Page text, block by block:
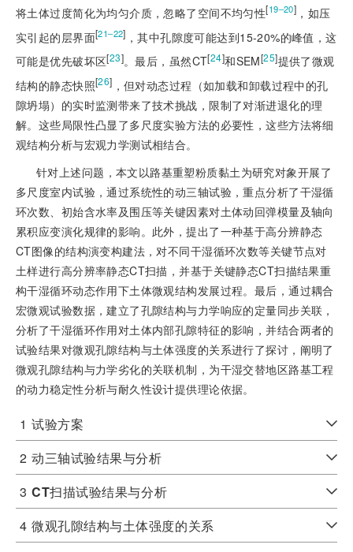
将土体过度简化为均匀介质，忽略了空间不均匀性[19‒20] ，如压
实引起的层界面[21‒22] ，其中孔隙度可能达到15-20%的峰值，这
可能是优先破坏区[23]。最后，虽然CT[24]和SEM[25]提供了微观
结构的静态快照[26] ，但对动态过程（如加载和卸载过程中的孔
隙坍塌）的实时监测带来了技术挑战，限制了对渐进退化的理
解。这些局限性凸显了多尺度实验方法的必要性，这些方法将细
观结构分析与宏观力学测试相结合。
针对上述问题，本文以路基重塑粉质黏土为研究对象开展了
多尺度室内试验，通过系统性的动三轴试验，重点分析了干湿循
环次数、初始含水率及围压等关键因素对土体动回弹模量及轴向
累积应变演化规律的影响。此外，提出了一种基于高分辨静态
CT图像的结构演变构建法，对不同干湿循环次数等关键节点对
土样进行高分辨率静态CT扫描，并基于关键静态CT扫描结果重
构干湿循环动态作用下土体微观结构发展过程。最后，通过耦合
宏微观试验数据，建立了孔隙结构与力学响应的定量同步关联，
分析了干湿循环作用对土体内部孔隙特征的影响，并结合两者的
试验结果对微观孔隙结构与土体强度的关系进行了探讨，阐明了
微观孔隙结构与力学劣化的关联机制，为干湿交替地区路基工程
的动力稳定性分析与耐久性设计提供理论依据。
1 试验方案
2 动三轴试验结果与分析
3 CT扫描试验结果与分析
4 微观孔隙结构与土体强度的关系